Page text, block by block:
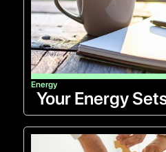
Energy
Your Energy